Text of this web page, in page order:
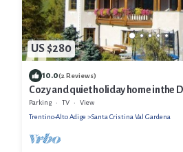
US $280
10.0(2 Reviews)
Cozy and quiet holiday home in the
Sellaronda connection
Parking TV
View
Trentino-Alto Adige
Santa Cristina Val Gardena